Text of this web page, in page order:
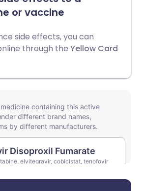
or vaccine
side effects, you can
through the Yellow Card